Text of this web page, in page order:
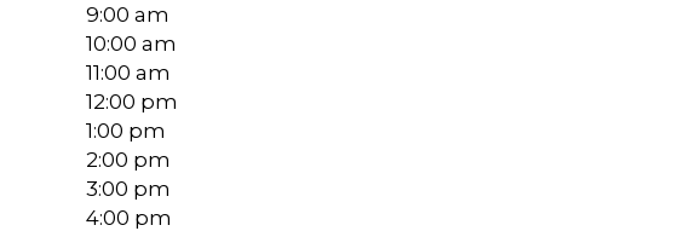
9:00 am
10:00 am
11:00 am
12:00 pm
1:00 pm
2:00 pm
3:00 pm
4:00 pm